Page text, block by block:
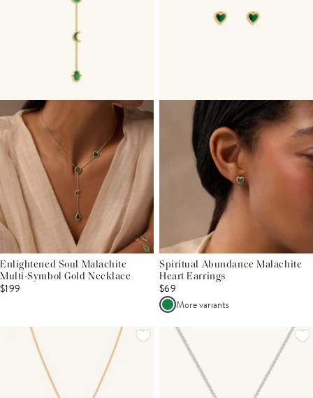
Enlightened Soul Malachite
Multi-Symbol Gold Necklace
$199
Spiritual Abundance Malachite
Heart Earrings
$69
More variants